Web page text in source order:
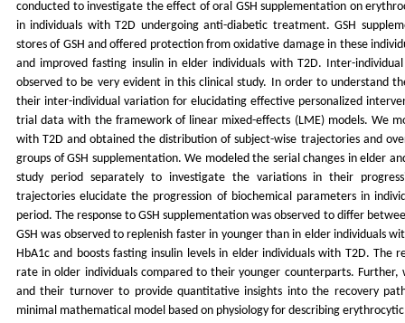
conducted to investigate the effect of oral GSH supplementation on
in individuals with T2D undergoing anti-diabetic treatment. GSH
stores of GSH and offered protection from oxidative damage in these
and improved fasting insulin in elder individuals with T2D. Inter-
observed to be very evident in this clinical study. In order to understand
their inter-individual variation for elucidating effective personalized
trial data with the framework of linear mixed-effects (LME) models. We
with T2D and obtained the distribution of subject-wise trajectories and
groups of GSH supplementation. We modeled the serial changes in elder
study period separately to investigate the variations in their
trajectories elucidate the progression of biochemical parameters in
period. The response to GSH supplementation was observed to differ
GSH was observed to replenish faster in younger than in elder individuals
HbA1c and boosts fasting insulin levels in elder individuals with T2D. The
rate in older individuals compared to their younger counterparts. Further,
and their turnover to provide quantitative insights into the recovery
minimal mathematical model based on physiology for describing